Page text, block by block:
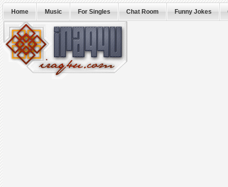
Home Music For Singles Chat Room Funny Jokes